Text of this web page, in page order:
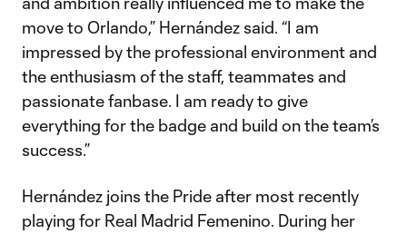
move to Orlando,” Hernández said. “I am
impressed by the professional environment and
the enthusiasm of the staff, teammates and
passionate fanbase. I am ready to give
everything for the badge and build on the team’s
success.”
Hernández joins the Pride after most recently
playing for Real Madrid Femenino. During her